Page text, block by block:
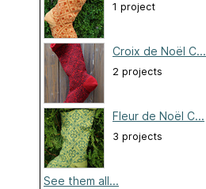
1 project
Croix de Noël C...
2 projects
Fleur de Noël C...
3 projects
See them all...